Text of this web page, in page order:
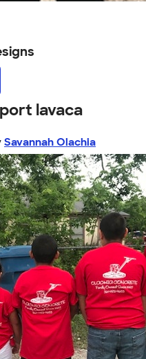
lavaca
Savannah Olachia